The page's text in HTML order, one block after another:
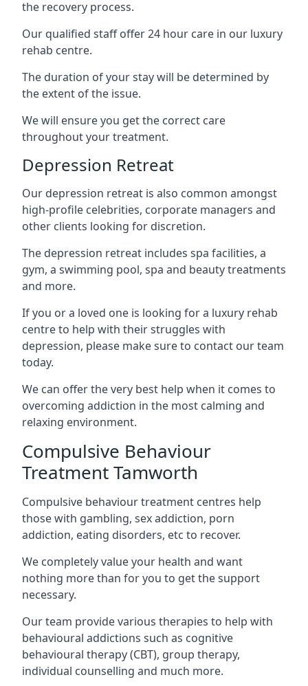
the recovery process.
Our qualified staff offer 24 hour care in our luxury
rehab centre.
The duration of your stay will be determined by
the extent of the issue.
We will ensure you get the correct care
throughout your treatment.
Depression Retreat
Our depression retreat is also common amongst
high-profile celebrities, corporate managers and
other clients looking for discretion.
The depression retreat includes spa facilities, a
gym, a swimming pool, spa and beauty treatments
and more.
If you or a loved one is looking for a luxury rehab
centre to help with their struggles with
depression, please make sure to contact our team
today.
We can offer the very best help when it comes to
overcoming addiction in the most calming and
relaxing environment.
Compulsive Behaviour
Treatment Tamworth
Compulsive behaviour treatment centres help
those with gambling, sex addiction, porn
addiction, eating disorders, etc to recover.
We completely value your health and want
nothing more than for you to get the support
necessary.
Our team provide various therapies to help with
behavioural addictions such as cognitive
behavioural therapy (CBT), group therapy,
individual counselling and much more.